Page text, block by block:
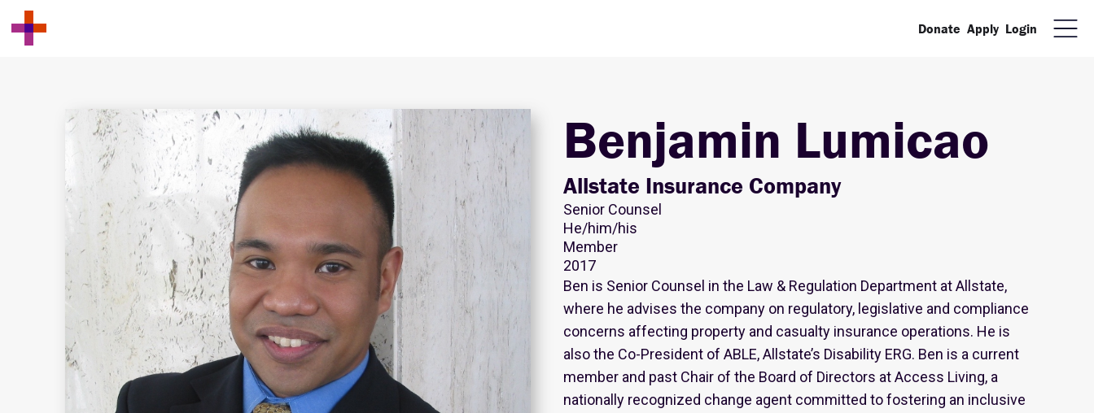
Donate Apply Login
Benjamin Lumicao
Allstate Insurance Company
Senior Counsel
He/him/his
Member
2017
Ben is Senior Counsel in the Law & Regulation Department at Allstate,
where he advises the company on regulatory, legislative and compliance
concerns affecting property and casualty insurance operations. He is
also the Co-President of ABLE, Allstate’s Disability ERG. Ben is a current
member and past Chair of the Board of Directors at Access Living, a
nationally recognized change agent committed to fostering an inclusive